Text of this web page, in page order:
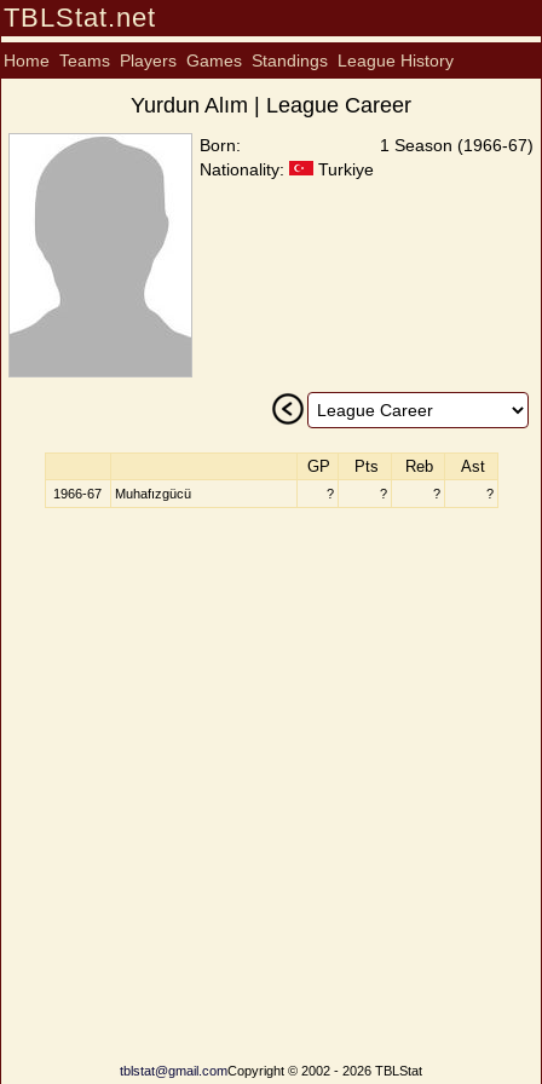
TBLStat.net
Home Teams Players Games Standings League History
Yurdun Alım | League Career
Born:
Nationality:
Turkiye
1 Season (1966-67)
GP Pts Reb Ast
1966-67 Muhafızgücü ? ? ? ?
tblstat@gmail.comCopyright © 2002 - 2026 TBLStat